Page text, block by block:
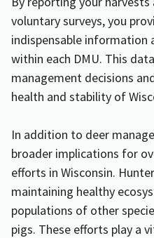
voluntary surveys, you
indispensable information
within each DMU. This
management decisions
health and stability of
In addition to deer
broader implications for
efforts in Wisconsin.
maintaining healthy
populations of other
pigs. These efforts play a